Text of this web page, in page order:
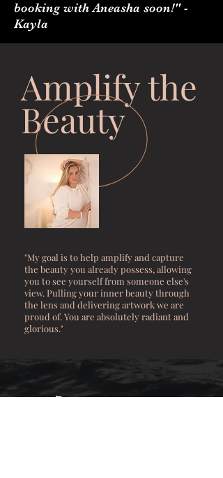
booking with Aneasha soon!" -
Kayla
Amplify the
Beauty
"My goal is to help amplify and capture
the beauty you already possess, allowing
you to see yourself from someone else's
view. Pulling your inner beauty through
the lens and delivering artwork we are
proud of. You are absolutelyradiantand
glorious."